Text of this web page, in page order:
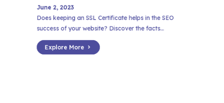
June 2, 2023
Does keeping an SSL Certificate helps in the SEO
success of your website? Discover the facts...